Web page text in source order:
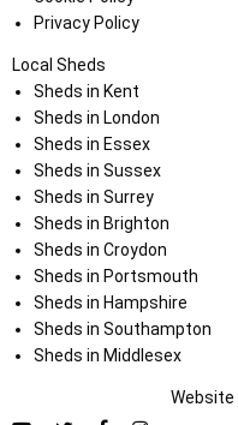
Privacy Policy
Local Sheds
Sheds in Kent
Sheds in London
Sheds in Essex
Sheds in Sussex
Sheds in Surrey
Sheds in Brighton
Sheds in Croydon
Sheds in Portsmouth
Sheds in Hampshire
Sheds in Southampton
Sheds in Middlesex
Website